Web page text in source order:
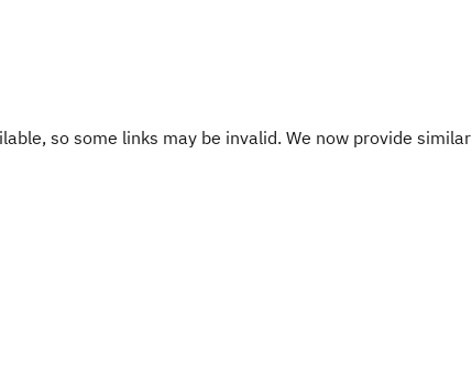
so some links may be invalid. We now provide similar